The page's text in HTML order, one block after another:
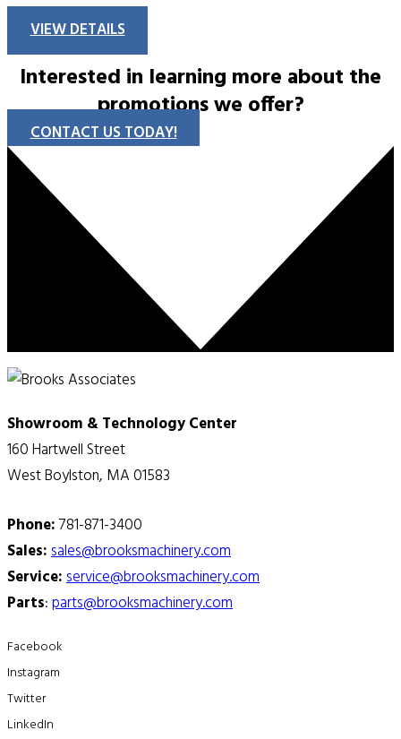
VIEW DETAILS
Interested in learning more about the
promotions we offer?
CONTACT US TODAY!
Showroom & Technology Center
160 Hartwell Street
West Boylston, MA 01583
Phone:781-871-3400
Sales:sales@brooksmachinery.com
Service:service@brooksmachinery.com
Parts:parts@brooksmachinery.com
Facebook
Instagram
Twitter
LinkedIn